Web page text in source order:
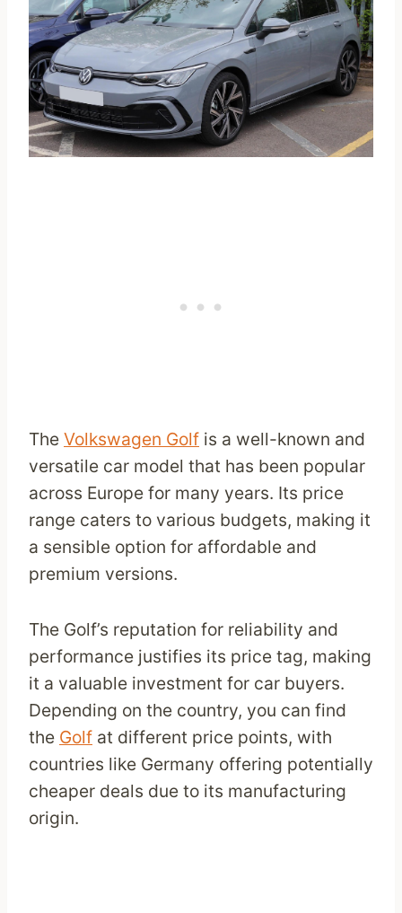
The Volkswagen Golf is a well-known and
versatile car model that has been popular
across Europe for many years. Its price
range caters to various budgets, making it
a sensible option for affordable and
premium versions.
The Golf’s reputation for reliability and
performance justifies its price tag, making
it a valuable investment for car buyers.
Depending on the country, you can find
the Golf at different price points, with
countries like Germany offering potentially
cheaper deals due to its manufacturing
origin.